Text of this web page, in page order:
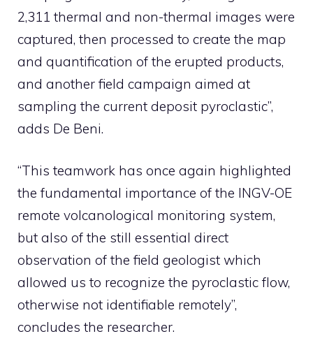
2,311 thermal and non-thermal images were
captured, then processed to create the map
and quantification of the erupted products,
and another field campaign aimed at
sampling the current deposit pyroclastic”,
adds De Beni.
“This teamwork has once again highlighted
the fundamental importance of the INGV-OE
remote volcanological monitoring system,
but also of the still essential direct
observation of the field geologist which
allowed us to recognize the pyroclastic flow,
otherwise not identifiable remotely”,
concludes the researcher.